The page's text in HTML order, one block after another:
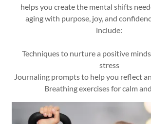
helps you create the mental shifts
aging with purpose, joy, and
include:
Techniques to nurture a positive
stress
Journaling prompts to help you reflect
Breathing exercises for calm